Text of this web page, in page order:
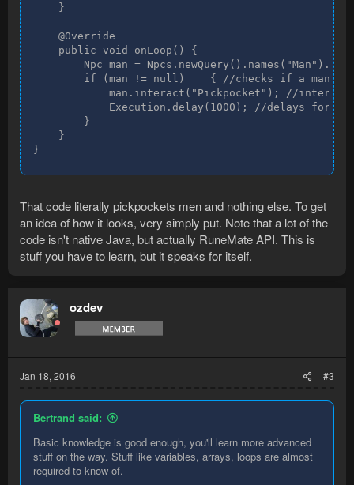
    }
    @Override
    public void onLoop() {
Npc man =
if (man != null)    { //checks if a man
man.interact("Pickpocket"); //
Execution.delay(1000); //delays for
        }
    }
}
That code literally pickpockets men and nothing else. To get
an idea of how it looks, very simply put. Note that a lot of the
code isn't native Java, but actually RuneMate API. This is
stuff you have to learn, but it speaks for itself.
ozdev
Jan 18, 2016 #3
Bertrand said:
Basic knowledge is good enough, you'll learn more advanced
stuff on the way. Stuff like variables, arrays, loops are almost
required to know of.